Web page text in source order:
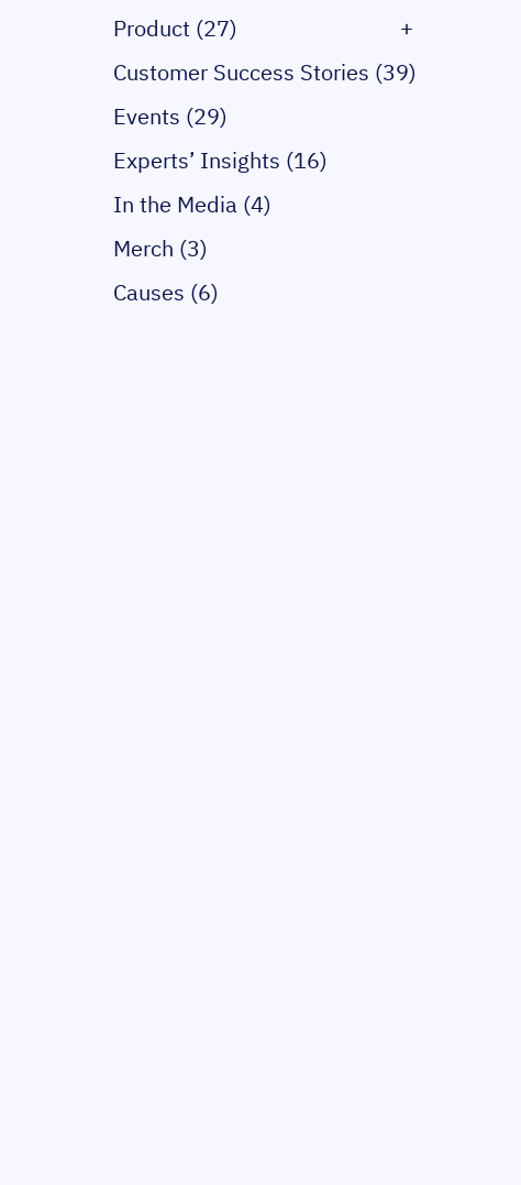
Product (27)
+
Customer Success Stories (39)
Events (29)
Experts’ Insights (16)
In the Media (4)
Merch (3)
Causes (6)